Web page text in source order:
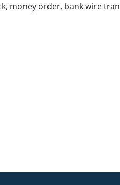
money order, bank wire